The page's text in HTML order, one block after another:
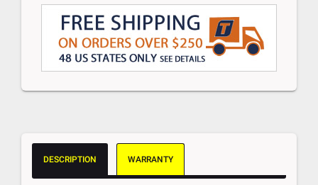
DESCRIPTION WARRANTY